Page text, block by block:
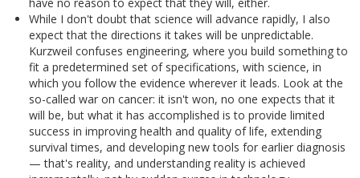
have no reason to expect that they will, either.
While I don't doubt that science will advance rapidly, I also
expect that the directions it takes will be unpredictable.
Kurzweil confuses engineering, where you build something to
fit a predetermined set of specifications, with science, in
which you follow the evidence wherever it leads. Look at the
so-called war on cancer: it isn't won, no one expects that it
will be, but what it has accomplished is to provide limited
success in improving health and quality of life, extending
survival times, and developing new tools for earlier diagnosis
— that's reality, and understanding reality is achieved